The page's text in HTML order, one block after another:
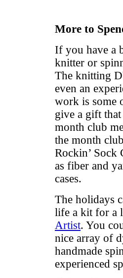
More to
If you have a
knitter or
The knitting
even an
work is some
give a gift
month club
the month
Rockin’ Sock
as fiber and
cases.
The holidays
life a kit for a
Artist. You
nice array of
handmade
experienced